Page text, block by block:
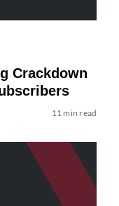
Crackdown
11 min read